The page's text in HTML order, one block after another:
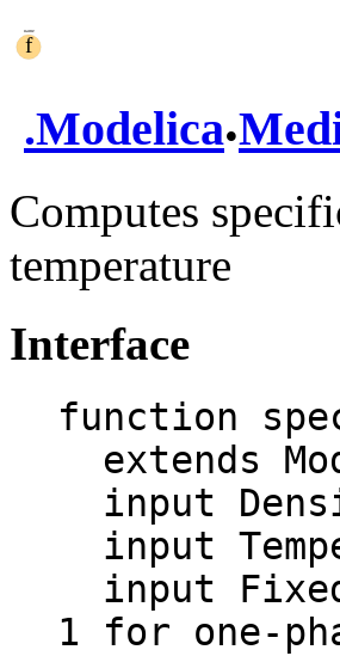
.Modelica.
Computes
temperature
Interface
function
1 for one-